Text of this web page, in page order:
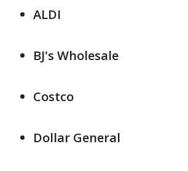
ALDI
BJ's Wholesale
Costco
Dollar General